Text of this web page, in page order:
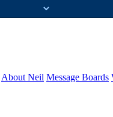
About Neil Message Boards